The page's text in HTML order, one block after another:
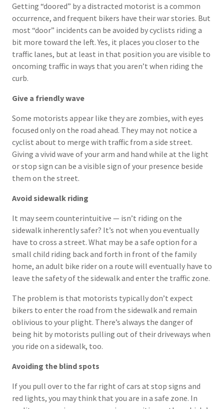
Getting “doored” by a distracted motorist is a common
occurrence, and frequent bikers have their war stories. But
most “door” incidents can be avoided by cyclists riding a
bit more toward the left. Yes, it places you closer to the
traffic lanes, but at least in that position you are visible to
oncoming traffic in ways that you aren’t when riding the
curb.
Give a friendly wave
Some motorists appear like they are zombies, with eyes
focused only on the road ahead. They may not notice a
cyclist about to merge with traffic from a side street.
Giving a vivid wave of your arm and hand while at the light
or stop sign can be a visible sign of your presence beside
them on the street.
Avoid sidewalk riding
It may seem counterintuitive — isn’t riding on the
sidewalk inherently safer? It’s not when you eventually
have to cross a street. What may be a safe option for a
small child riding back and forth in front of the family
home, an adult bike rider on a route will eventually have to
leave the safety of the sidewalk and enter the traffic zone.
The problem is that motorists typically don’t expect
bikers to enter the road from the sidewalk and remain
oblivious to your plight. There’s always the danger of
being hit by motorists pulling out of their driveways when
you ride on a sidewalk, too.
Avoiding the blind spots
If you pull over to the far right of cars at stop signs and
red lights, you may think that you are in a safe zone. In